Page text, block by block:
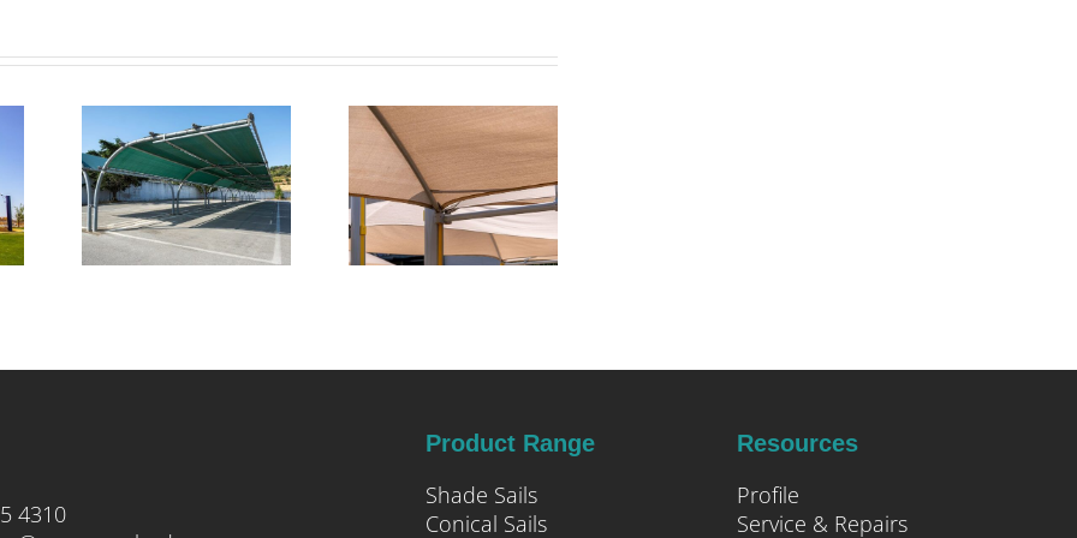
Transforming
Commercial
Outdoor
Spaces with
Triax Shade
Systems
4310
Product Range
Shade Sails
Conical Sails
Resources
Profile
Service & Repairs